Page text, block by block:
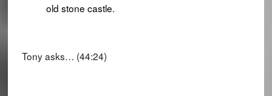
old stone castle.
Tony asks… (44:24)